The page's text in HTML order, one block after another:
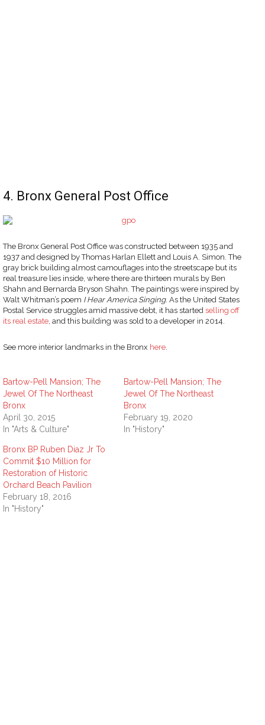
4. Bronx General Post Office
The Bronx General Post Office was constructed between 1935 and
1937 and designed by Thomas Harlan Ellett and Louis A. Simon. The
gray brick building almost camouflages into the streetscape but its
real treasure lies inside, where there are thirteen murals by Ben
Shahn and Bernarda Bryson Shahn. The paintings were inspired by
Walt Whitman’s poem I Hear America Singing. As the United States
Postal Service struggles amid massive debt, it has started selling off
its real estate, and this building was sold to a developer in 2014.
See more interior landmarks in the Bronx here.
Bartow-Pell Mansion; The
Jewel Of The Northeast
Bronx
April 30, 2015
In "Arts & Culture"
Bartow-Pell Mansion; The
Jewel Of The Northeast
Bronx
February 19, 2020
In "History"
Bronx BP Ruben Diaz Jr To
Commit $10 Million for
Restoration of Historic
Orchard Beach Pavilion
February 18, 2016
In "History"